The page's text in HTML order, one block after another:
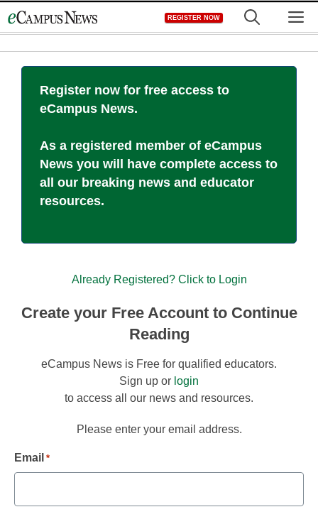
to
REGISTER NOW
Register now for free access to
eCampus News.
As a registered member of eCampus
News you will have complete access to
all our breaking news and educator
resources.
Already Registered? Click to Login
Create your Free Account to Continue
Reading
eCampus News is Free for qualified educators.
Sign up or login
to access all our news and resources.
Please enter your email address.
Email *